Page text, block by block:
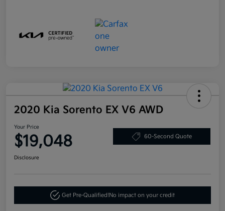
2020 Kia Sorento EX V6 AWD
Your Price
$19,048 60-Second Quote
Disclosure
Get Pre-Qualified!No impact on your credit